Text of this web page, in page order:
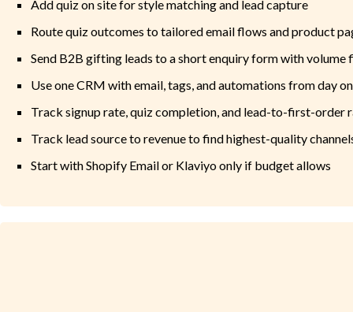
Add quiz on site for style matching and lead capture
Route quiz outcomes to tailored email flows and product
Send B2B gifting leads to a short enquiry form with volume
Use one CRM with email, tags, and automations from day
Track signup rate, quiz completion, and lead-to-first-order
Track lead source to revenue to find highest-quality
Start with Shopify Email or Klaviyo only if budget allows